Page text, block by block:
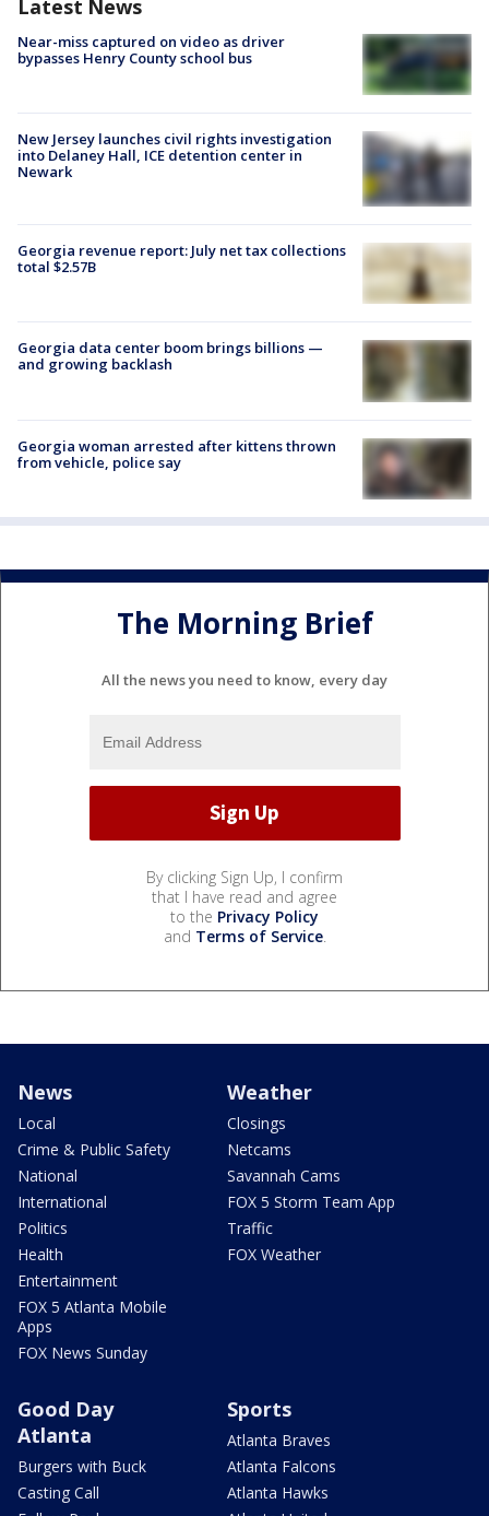
Latest News
Near-miss captured on video as driver
bypasses Henry County school bus
New Jersey launches civil rights investigation
into Delaney Hall, ICE detention center in
Newark
Georgia revenue report: July net tax collections
total $2.57B
Georgia data center boom brings billions —
and growing backlash
Georgia woman arrested after kittens thrown
from vehicle, police say
The Morning Brief
All the news you need to know, every day
By clicking Sign Up, I confirm
that I have read and agree
to the Privacy Policy
and Terms of Service.
News
Local
Crime & Public Safety
National
International
Politics
Health
Entertainment
FOX 5 Atlanta Mobile
Apps
FOX News Sunday
Weather
Closings
Netcams
Savannah Cams
FOX 5 Storm Team App
Traffic
FOX Weather
Good Day
Atlanta
Burgers with Buck
Casting Call
Sports
Atlanta Braves
Atlanta Falcons
Atlanta Hawks